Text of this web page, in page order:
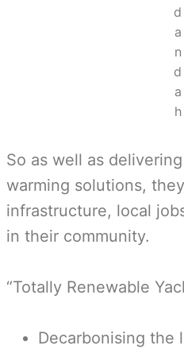
d
a
n
d
a
h
So as well as
warming solutions,
infrastructure, local
in their community.
“Totally Renewable
Decarbonising the